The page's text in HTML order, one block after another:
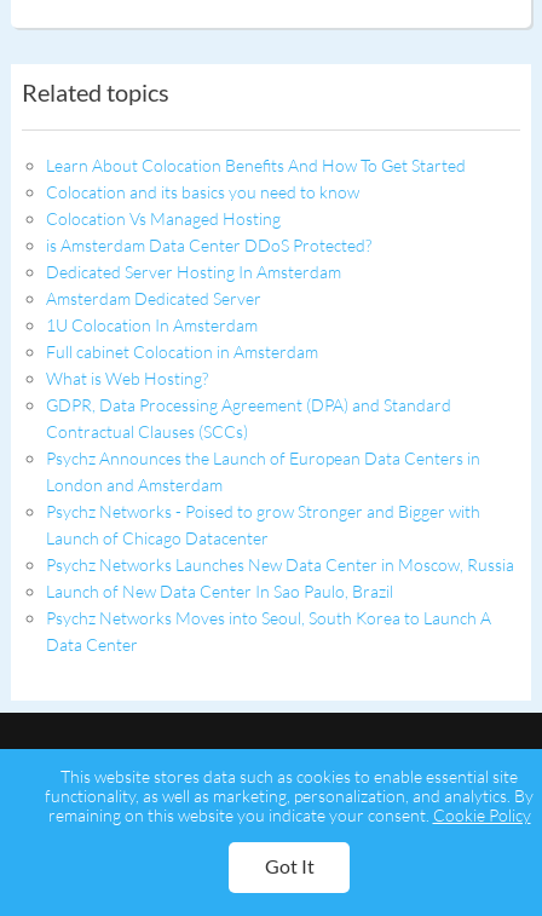
Related topics
Learn About Colocation Benefits And How To Get Started
Colocation and its basics you need to know
Colocation Vs Managed Hosting
is Amsterdam Data Center DDoS Protected?
Dedicated Server Hosting In Amsterdam
Amsterdam Dedicated Server
1U Colocation In Amsterdam
Full cabinet Colocation in Amsterdam
What is Web Hosting?
GDPR, Data Processing Agreement (DPA) and Standard
Contractual Clauses (SCCs)
Psychz Announces the Launch of European Data Centers in
London and Amsterdam
Psychz Networks - Poised to grow Stronger and Bigger with
Launch of Chicago Datacenter
Psychz Networks Launches New Data Center in Moscow, Russia
Launch of New Data Center In Sao Paulo, Brazil
Psychz Networks Moves into Seoul, South Korea to Launch A
Data Center
Copyright © 2026 Psychz Networks,
This website stores data such as cookies to enable essential site
functionality, as well as marketing, personalization, and analytics. By
remaining on this website you indicate your consent. Cookie Policy
Got It